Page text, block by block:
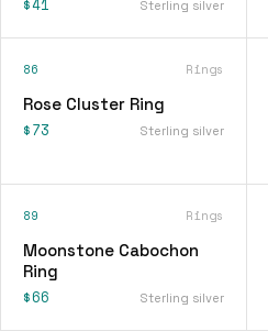
Sterling silver
86 Rings
Rose Cluster Ring
$73 Sterling silver
89 Rings
Moonstone Cabochon
Ring
$66 Sterling silver